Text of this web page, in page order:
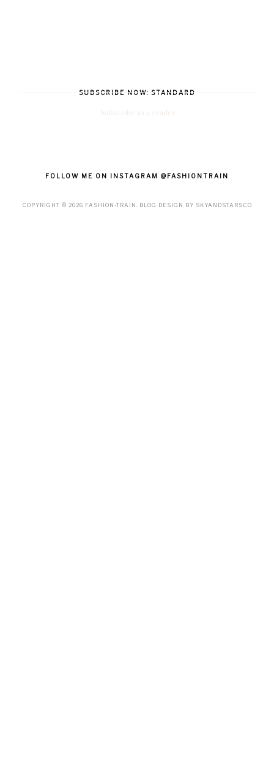
SUBSCRIBE NOW: STANDARD
FOLLOW ME ON INSTAGRAM @FASHIONTRAIN
COPYRIGHT © 2026 FASHION-TRAIN . BLOG DESIGN BY SKYANDSTARS.CO